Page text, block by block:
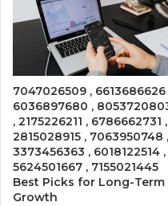
7047026509 , 6613686626
6036897680 ,
, 2175226211 , 6786662731 ,
2815028915 , 7063950748 ,
3373456363 , 6018122514 ,
5624501667 , 7155021445
Best Picks for Long-Term
Growth